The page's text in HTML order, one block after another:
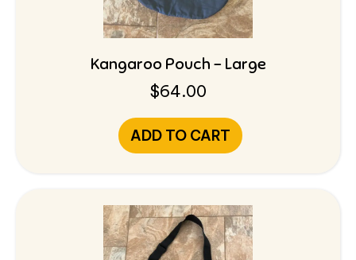
Kangaroo Pouch – Large
$64.00
ADD TO CART